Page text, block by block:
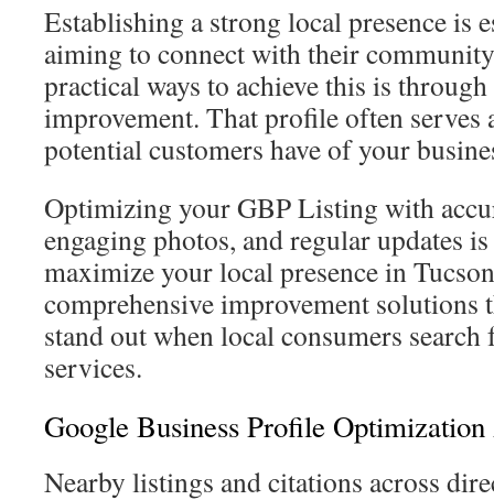
Establishing a strong local presence is
aiming to connect with their
practical ways to achieve this is
improvement. That profile often serves
potential customers have of your
Optimizing your GBP Listing with
engaging photos, and regular updates
maximize your local presence in
comprehensive improvement solutions
stand out when local consumers
services.
Google Business Profile
Nearby listings and citations across